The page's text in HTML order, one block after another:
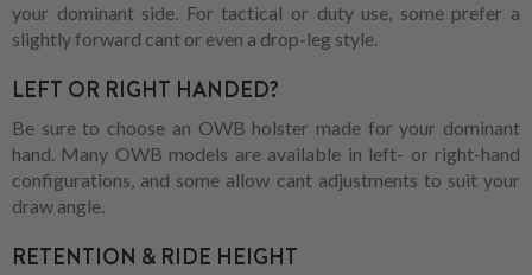
your dominant side. For tactical or duty use, some prefer a
slightly forward cant or even a drop-leg style.
LEFT OR RIGHT HANDED?
Be sure to choose an OWB holster made for your dominant
hand. Many OWB models are available in left- or right-hand
configurations, and some allow cant adjustments to suit your
draw angle.
RETENTION & RIDE HEIGHT